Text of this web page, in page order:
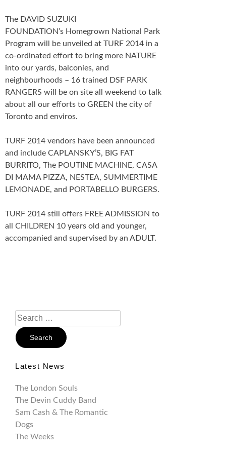
The DAVID SUZUKI
FOUNDATION’s Homegrown National Park
Program will be unveiled at TURF 2014 in a
co-ordinated effort to bring more NATURE
into our yards, balconies, and
neighbourhoods – 16 trained DSF PARK
RANGERS will be on site all weekend to talk
about all our efforts to GREEN the city of
Toronto and enviros.
TURF 2014 vendors have been announced
and include CAPLANSKY’S, BIG FAT
BURRITO, The POUTINE MACHINE, CASA
DI MAMA PIZZA, NESTEA, SUMMERTIME
LEMONADE, and PORTABELLO BURGERS.
TURF 2014 still offers FREE ADMISSION to
all CHILDREN 10 years old and younger,
accompanied and supervised by an ADULT.
Search
For:
Latest News
The London Souls
The Devin Cuddy Band
Sam Cash & The Romantic
Dogs
The Weeks